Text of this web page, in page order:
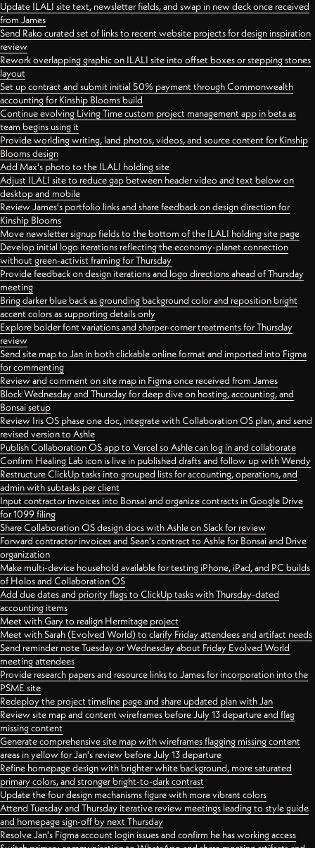
Update ILALI site text, newsletter fields, and swap in new deck once received
from James
Send Rako curated set of links to recent website projects for design inspiration
review
Rework overlapping graphic on ILALI site into offset boxes or stepping stones
layout
Set up contract and submit initial 50% payment through Commonwealth
accounting for Kinship Blooms build
Continue evolving Living Time custom project management app in beta as
team begins using it
Provide worlding writing, land photos, videos, and source content for Kinship
Blooms design
Add Max's photo to the ILALI holding site
Adjust ILALI site to reduce gap between header video and text below on
desktop and mobile
Review James's portfolio links and share feedback on design direction for
Kinship Blooms
Move newsletter signup fields to the bottom of the ILALI holding site page
Develop initial logo iterations reflecting the economy-planet connection
without green-activist framing for Thursday
Provide feedback on design iterations and logo directions ahead of Thursday
meeting
Bring darker blue back as grounding background color and reposition bright
accent colors as supporting details only
Explore bolder font variations and sharper-corner treatments for Thursday
review
Send site map to Jan in both clickable online format and imported into Figma
for commenting
Review and comment on site map in Figma once received from James
Block Wednesday and Thursday for deep dive on hosting, accounting, and
Bonsai setup
Review Iris OS phase one doc, integrate with Collaboration OS plan, and send
revised version to Ashle
Publish Collaboration OS app to Vercel so Ashle can log in and collaborate
Confirm Healing Lab icon is live in published drafts and follow up with Wendy
Restructure ClickUp tasks into grouped lists for accounting, operations, and
admin with subtasks per client
Input contractor invoices into Bonsai and organize contracts in Google Drive
for 1099 filing
Share Collaboration OS design docs with Ashle on Slack for review
Forward contractor invoices and Sean's contract to Ashle for Bonsai and Drive
organization
Make multi-device household available for testing iPhone, iPad, and PC builds
of Holos and Collaboration OS
Add due dates and priority flags to ClickUp tasks with Thursday-dated
accounting items
Meet with Gary to realign Hermitage project
Meet with Sarah (Evolved World) to clarify Friday attendees and artifact needs
Send reminder note Tuesday or Wednesday about Friday Evolved World
meeting attendees
Provide research papers and resource links to James for incorporation into the
PSME site
Redeploy the project timeline page and share updated plan with Jan
Review site map and content wireframes before July 13 departure and flag
missing content
Generate comprehensive site map with wireframes flagging missing content
areas in yellow for Jan's review before July 13 departure
Refine homepage design with brighter white background, more saturated
primary colors, and stronger bright-to-dark contrast
Update the four design mechanisms figure with more vibrant colors
Attend Tuesday and Thursday iterative review meetings leading to style guide
and homepage sign-off by next Thursday
Resolve Jan's Figma account login issues and confirm he has working access